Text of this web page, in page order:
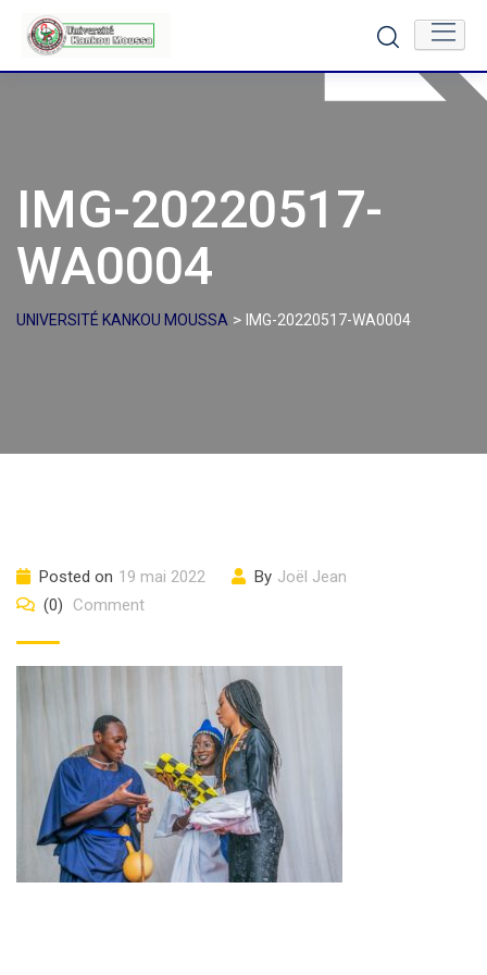
content
IMG-20220517-
WA0004
UNIVERSITÉ KANKOU MOUSSA > IMG-20220517-WA0004
Posted on 19 mai 2022 By Joël Jean
(0)
Comment